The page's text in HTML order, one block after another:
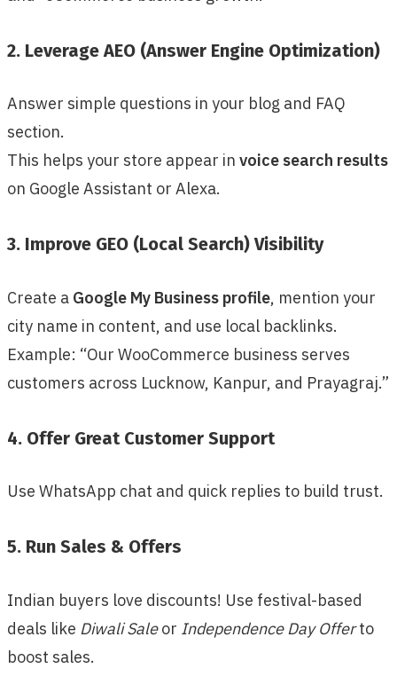
2. Leverage AEO (Answer Engine Optimization)
Answer simple questions in your blog and FAQ
section.
This helps your store appear in voice search results
on Google Assistant or Alexa.
3. Improve GEO (Local Search) Visibility
Create a Google My Business profile, mention your
city name in content, and use local backlinks.
Example: “Our WooCommerce business serves
customers across Lucknow, Kanpur, and Prayagraj.”
4. Offer Great Customer Support
Use WhatsApp chat and quick replies to build trust.
5. Run Sales & Offers
Indian buyers love discounts! Use festival-based
deals like Diwali Saleor Independence Day Offerto
boost sales.